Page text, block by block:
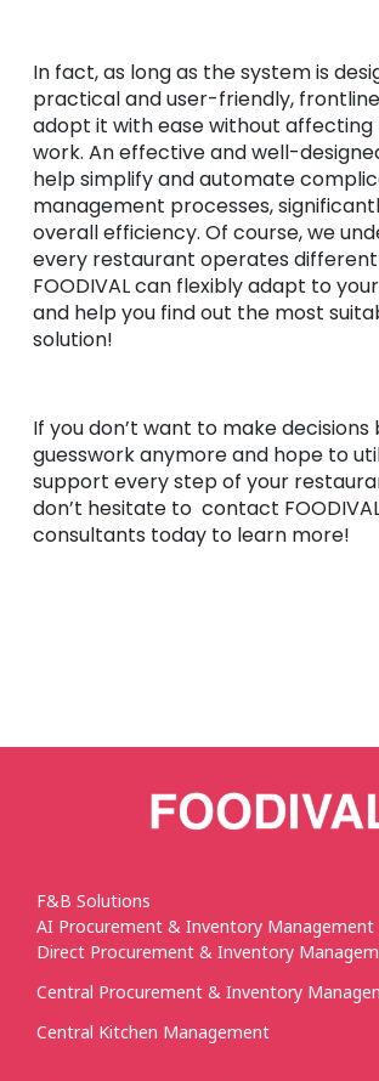
In fact, as long as the system is
practical and user-friendly,
adopt it with ease without affecting
work. An effective and well-
help simplify and automate
management processes,
overall efficiency. Of course, we
every restaurant operates
FOODIVAL can flexibly adapt to
and help you find out the most
solution!
If you don’t want to make decisions
guesswork anymore and hope to
support every step of your
don’t hesitate to contact
consultants today to learn more!
F&B Solutions
AI Procurement & Inventory Management
Direct Procurement & Inventory
Central Procurement & Inventory
Central Kitchen Management